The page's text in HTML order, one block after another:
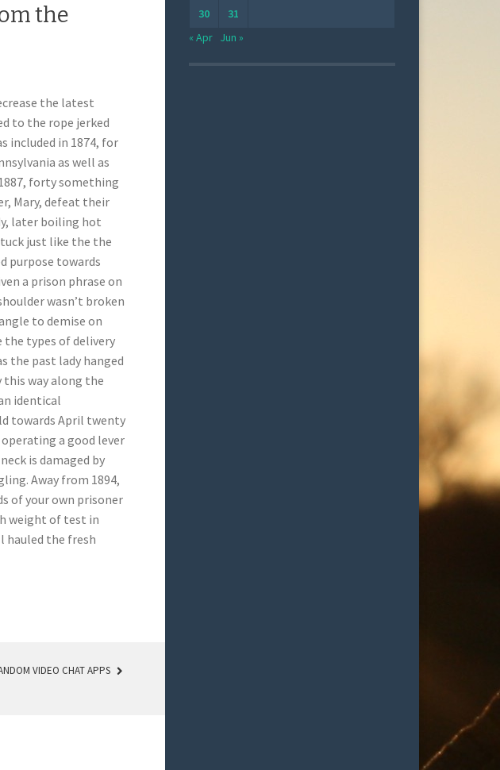
the
the latest
to the rope jerked
included in 1874, for
as well as
forty something
Mary, defeat their
later boiling hot
just like the the
purpose towards
a prison phrase on
wasn’t broken
to demise on
the types of delivery
the past lady hanged
this way along the
identical
towards April twenty
a good lever
is damaged by
Away from 1894,
of your own prisoner
weight of test in
hauled the fresh
VIDEO CHAT APPS
30
31
« Apr Jun »